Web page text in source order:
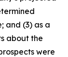
and (3) as a
about the
were